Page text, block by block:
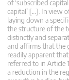
of ‘subscribed
capital’ […]. In view
laying down a
the structure of the
distinctly and
and affirms that the
readily apparent
referred to in Article
a reduction in the